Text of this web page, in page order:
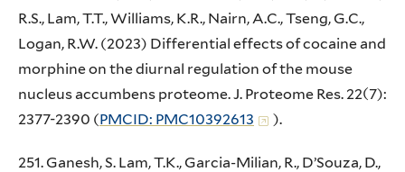
R.S., Lam, T.T., Williams, K.R., Nairn, A.C., Tseng, G.C.,
Logan, R.W. (2023) Differential effects of cocaine and
morphine on the diurnal regulation of the mouse
nucleus accumbens proteome. J. Proteome Res. 22(7):
2377-2390 (PMCID: PMC10392613 ).
251. Ganesh, S. Lam, T.K., Garcia-Milian, R., D’Souza, D.,